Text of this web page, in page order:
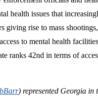
health issues that
giving rise to mass
to mental health
ranks 42nd in terms of
) represented Georgia in